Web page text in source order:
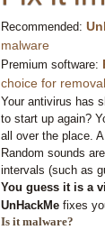
Recommended:
malware
Premium software:
choice for
Your antivirus has
to start up again?
all over the place.
Random sounds
intervals (such as
You guess it is a
UnHackMe fixes
Is it malware?